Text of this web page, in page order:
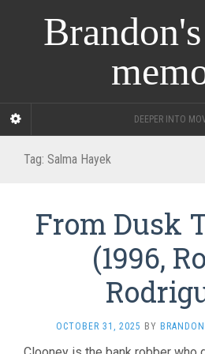
DEEPER INTO
Tag: Salma Hayek
From Dusk
(1996,
OCTOBER 31, 2025 BY BRANDON